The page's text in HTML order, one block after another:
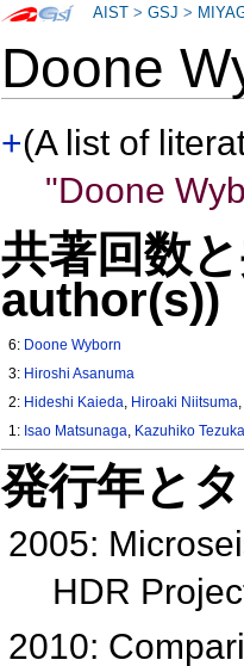
Doone
+(A list of
"Doone
共著回数
author(s))
6: Doone Wyborn
3: Hiroshi Asanuma
2: Hideshi Kaieda, Hiroaki Niitsuma,
1: Isao Matsunaga, Kazuhiko Tezuka
発行年と
2005:
HDR
2010:
AIST >GSJ >